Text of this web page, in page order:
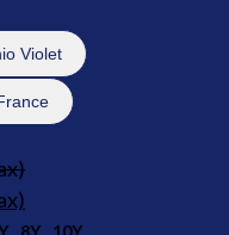
Violet
8Y 10Y